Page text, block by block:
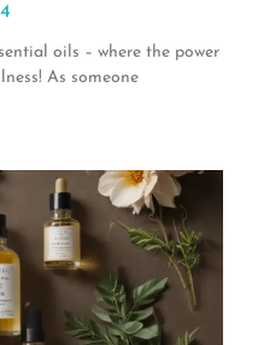
oils – where the power
As someone